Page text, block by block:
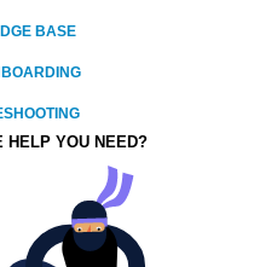
BASE
HELP YOU NEED?